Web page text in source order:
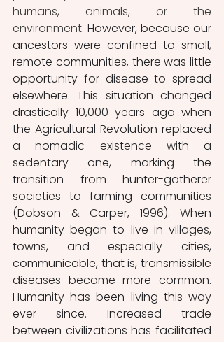
humans, animals, or the
environment. However, because our
ancestors were confined to small,
remote communities, there was little
opportunity for disease to spread
elsewhere. This situation changed
drastically 10,000 years ago when
the Agricultural Revolution replaced
a nomadic existence with a
sedentary one, marking the
transition from hunter-gatherer
societies to farming communities
(Dobson & Carper, 1996). When
humanity began to live in villages,
towns, and especially cities,
communicable, that is, transmissible
diseases became more common.
Humanity has been living this way
ever since. Increased trade
between civilizations has facilitated